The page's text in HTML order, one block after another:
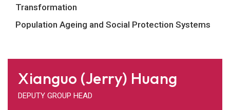
Transformation
Population Ageing and Social Protection Systems
Xianguo (Jerry) Huang
DEPUTY GROUP HEAD